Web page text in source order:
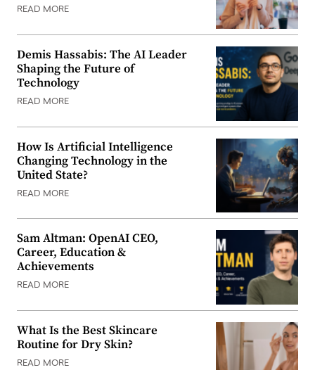
READ MORE
Demis Hassabis: The AI Leader
Shaping the Future of
Technology
READ MORE
How Is Artificial Intelligence
Changing Technology in the
United State?
READ MORE
Sam Altman: OpenAI CEO,
Career, Education &
Achievements
READ MORE
What Is the Best Skincare
Routine for Dry Skin?
READ MORE